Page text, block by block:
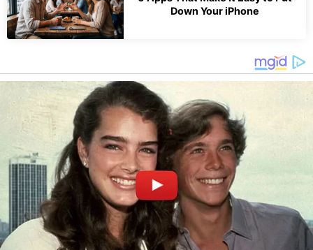
Down Your iPhone